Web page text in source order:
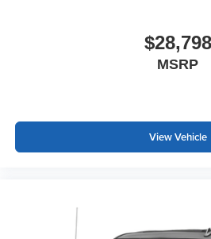
$28,798
MSRP
View Vehicle